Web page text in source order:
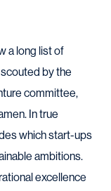
a long list of
by the
committee,
In true
which start-ups
ambitions.
excellence